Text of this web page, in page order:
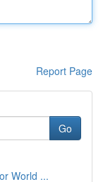
Report Page
Go
World ...